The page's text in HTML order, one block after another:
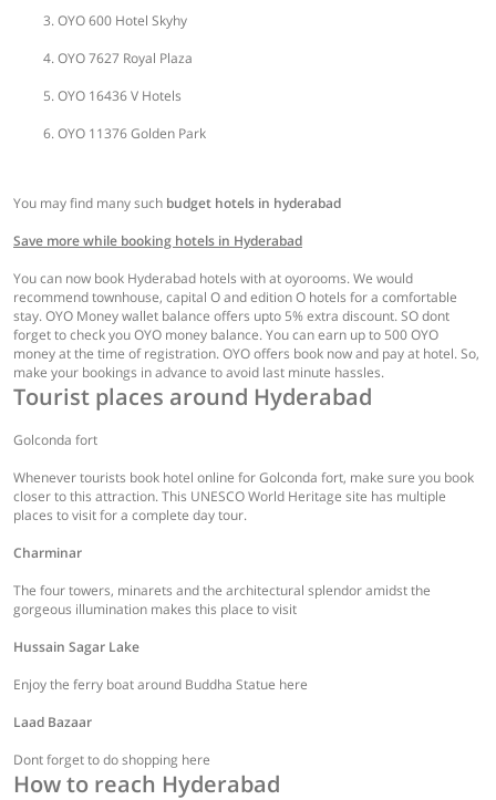
OYO 600 Hotel Skyhy
OYO 7627 Royal Plaza
OYO 16436 V Hotels
OYO 11376 Golden Park
You may find many such budget hotels in hyderabad
Save more while booking hotels in Hyderabad
You can now book Hyderabad hotels with at oyorooms. We would
recommend townhouse, capital O and edition O hotels for a comfortable
stay. OYO Money wallet balance offers upto 5% extra discount. SO dont
forget to check you OYO money balance. You can earn up to 500 OYO
money at the time of registration. OYO offers book now and pay at hotel. So,
make your bookings in advance to avoid last minute hassles.
Tourist places around Hyderabad
Golconda fort
Whenever tourists book hotel online for Golconda fort, make sure you book
closer to this attraction. This UNESCO World Heritage site has multiple
places to visit for a complete day tour.
Charminar
The four towers, minarets and the architectural splendor amidst the
gorgeous illumination makes this place to visit
Hussain Sagar Lake
Enjoy the ferry boat around Buddha Statue here
Laad Bazaar
Dont forget to do shopping here
How to reach Hyderabad